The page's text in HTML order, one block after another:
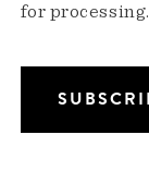
for processing.